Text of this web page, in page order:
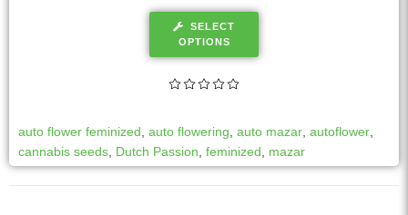
SELECT
OPTIONS
auto flower feminized auto flowering auto mazar autoflower
cannabis seeds Dutch Passion feminized mazar